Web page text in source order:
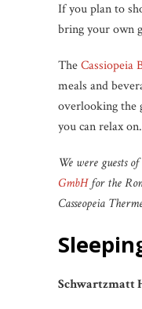
If you plan to
bring your own
TheCassiopeia
meals and
overlooking the
you can relax on.
We were guests
GmbHfor the
Casseopeia
Schwartzmatt